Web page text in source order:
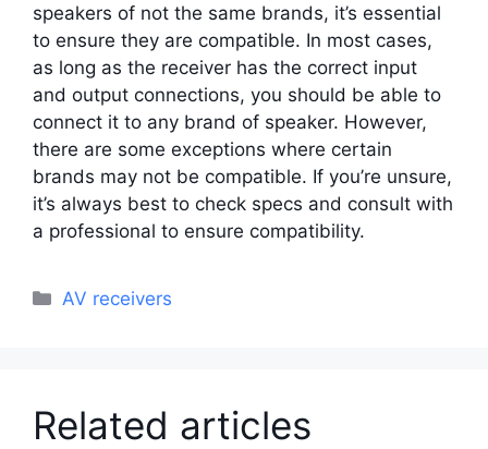
speakers of not the same brands, it’s essential
to ensure they are compatible. In most cases,
as long as the receiver has the correct input
and output connections, you should be able to
connect it to any brand of speaker. However,
there are some exceptions where certain
brands may not be compatible. If you’re unsure,
it’s always best to check specs and consult with
a professional to ensure compatibility.
Categories
AV receivers
Related articles